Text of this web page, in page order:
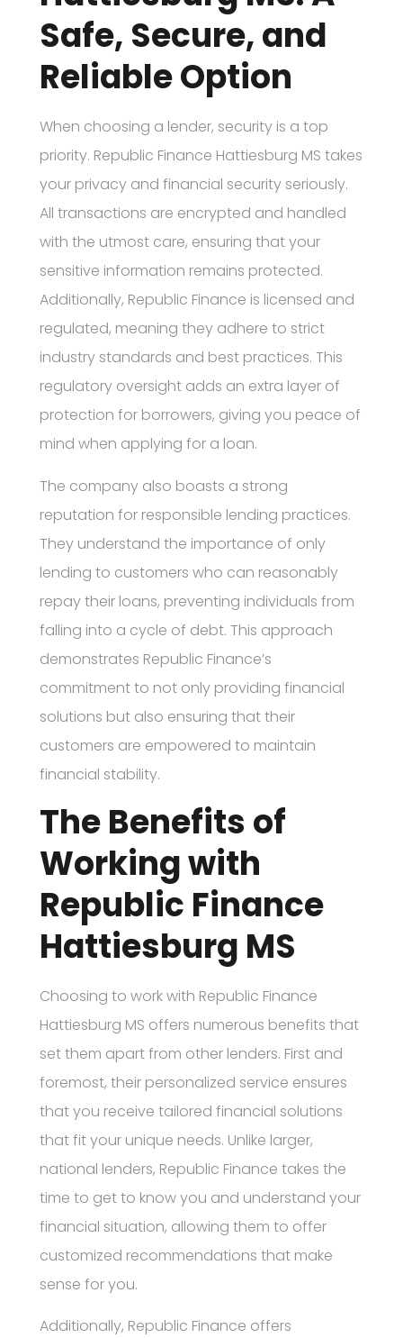
Safe, Secure, and
Reliable Option
When choosing a lender, security is a top
priority. Republic Finance Hattiesburg MS takes
your privacy and financial security seriously.
All transactions are encrypted and handled
with the utmost care, ensuring that your
sensitive information remains protected.
Additionally, Republic Finance is licensed and
regulated, meaning they adhere to strict
industry standards and best practices. This
regulatory oversight adds an extra layer of
protection for borrowers, giving you peace of
mind when applying for a loan.
The company also boasts a strong
reputation for responsible lending practices.
They understand the importance of only
lending to customers who can reasonably
repay their loans, preventing individuals from
falling into a cycle of debt. This approach
demonstrates Republic Finance’s
commitment to not only providing financial
solutions but also ensuring that their
customers are empowered to maintain
financial stability.
The Benefits of
Working with
Republic Finance
Hattiesburg MS
Choosing to work with Republic Finance
Hattiesburg MS offers numerous benefits that
set them apart from other lenders. First and
foremost, their personalized service ensures
that you receive tailored financial solutions
that fit your unique needs. Unlike larger,
national lenders, Republic Finance takes the
time to get to know you and understand your
financial situation, allowing them to offer
customized recommendations that make
sense for you.
Additionally, Republic Finance offers